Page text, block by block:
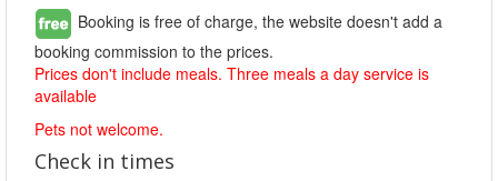
Booking is free of charge, the website doesn't add a
booking commission to the prices.
Prices don't include meals. Three meals a day service is
available
Pets not welcome.
Check in times